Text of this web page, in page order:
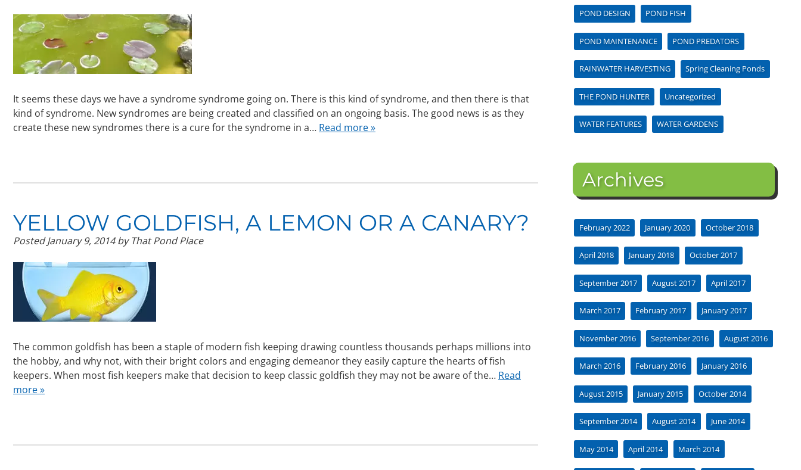
It seems these days we have a syndrome syndrome going on. There is this kind of syndrome, and then there is that
kind of syndrome. New syndromes are being created and classified on an ongoing basis. The good news is as they
create these new syndromes there is a cure for the syndrome in a… Read more »
YELLOW GOLDFISH, A LEMON OR A CANARY?
PostedJanuary 9, 2014 by That Pond Place
The common goldfish has been a staple of modern fish keeping drawing countless thousands perhaps millions into
the hobby, and why not, with their bright colors and engaging demeanor they easily capture the hearts of fish
keepers. When most fish keepers make that decision to keep classic goldfish they may not be aware of the… Read
more »
POND DESIGN POND FISH
POND MAINTENANCE POND PREDATORS
RAINWATER HARVESTING Spring Cleaning Ponds
THE POND HUNTER Uncategorized
WATER FEATURES WATER GARDENS
Archives
February 2022 January 2020 October 2018
April 2018 January 2018 October 2017
September 2017 August 2017 April 2017
March 2017 February 2017 January 2017
November 2016 September 2016 August 2016
March 2016 February 2016 January 2016
August 2015 January 2015 October 2014
September 2014 August 2014 June 2014
May 2014 April 2014 March 2014